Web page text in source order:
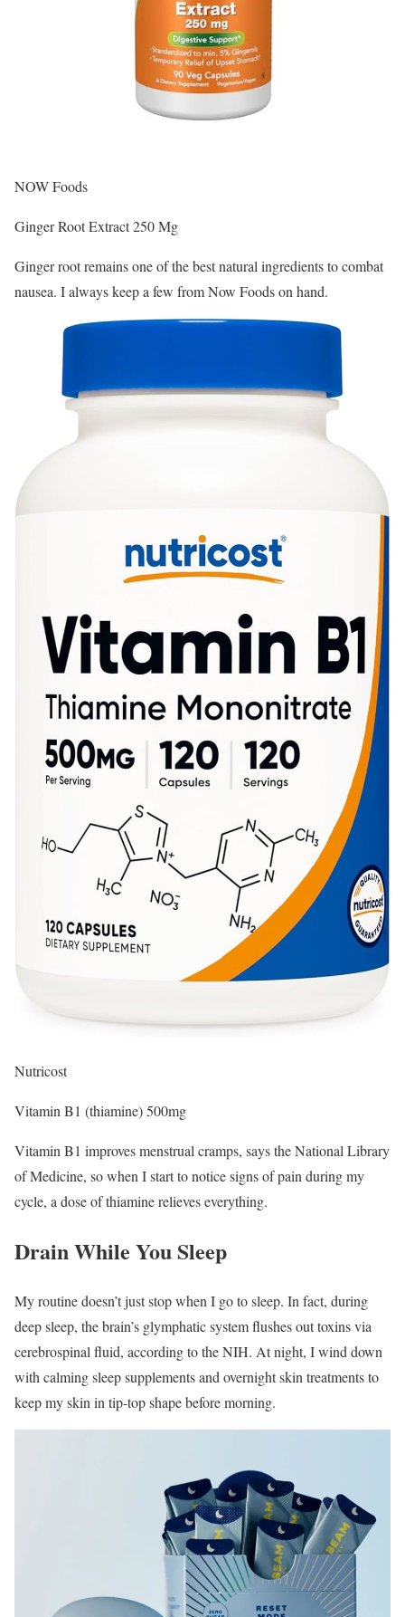
NOW Foods
Ginger Root Extract 250 Mg
Ginger root remains one of the best natural ingredients to combat
nausea. I always keep a few from Now Foods on hand.
Nutricost
Vitamin B1 (thiamine) 500mg
Vitamin B1 improves menstrual cramps, says the National Library
of Medicine, so when I start to notice signs of pain during my
cycle, a dose of thiamine relieves everything.
Drain While You Sleep
My routine doesn’t just stop when I go to sleep. In fact, during
deep sleep, the brain’s glymphatic system flushes out toxins via
cerebrospinal fluid, according to the NIH. At night, I wind down
with calming sleep supplements and overnight skin treatments to
keep my skin in tip-top shape before morning.